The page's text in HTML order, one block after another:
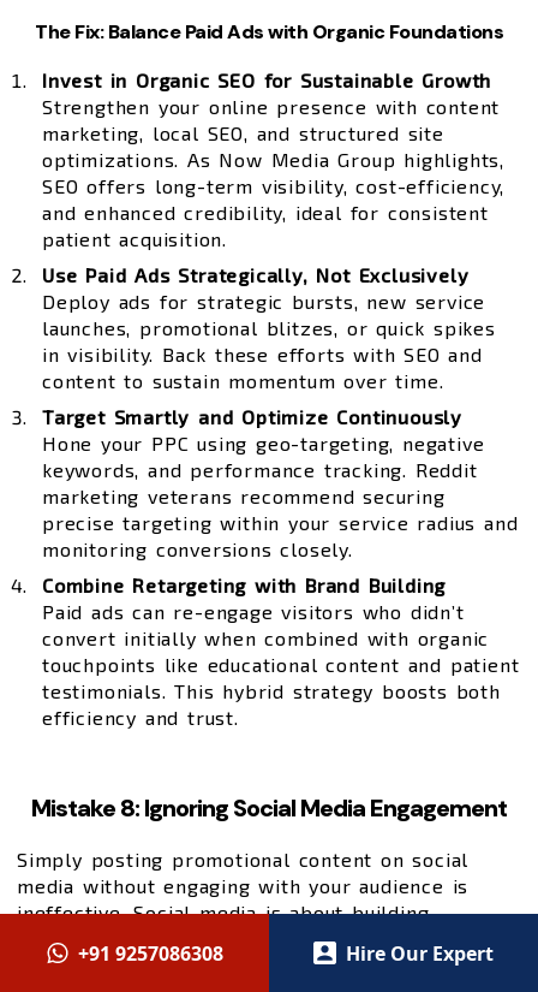
The Fix: Balance Paid Ads with Organic Foundations
Invest in Organic SEO for Sustainable Growth
Strengthen your online presence with content
marketing, local SEO, and structured site
optimizations. As Now Media Group highlights,
SEO offers long-term visibility, cost-efficiency,
and enhanced credibility, ideal for consistent
patient acquisition.
Use Paid Ads Strategically, Not Exclusively
Deploy ads for strategic bursts, new service
launches, promotional blitzes, or quick spikes
in visibility. Back these efforts with SEO and
content to sustain momentum over time.
Target Smartly and Optimize Continuously
Hone your PPC using geo-targeting, negative
keywords, and performance tracking. Reddit
marketing veterans recommend securing
precise targeting within your service radius and
monitoring conversions closely.
Combine Retargeting with Brand Building
Paid ads can re-engage visitors who didn’t
convert initially when combined with organic
touchpoints like educational content and patient
testimonials. This hybrid strategy boosts both
efficiency and trust.
Mistake 8: Ignoring Social Media Engagement
Simply posting promotional content on social
media without engaging with your audience is
ineffective. Social media is about building
relationships, not just broadcasting services.
+91 9257086308 Hire Our Expert